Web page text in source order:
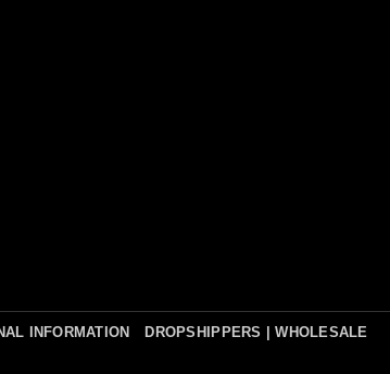
INFORMATION DROPSHIPPERS | WHOLESALE